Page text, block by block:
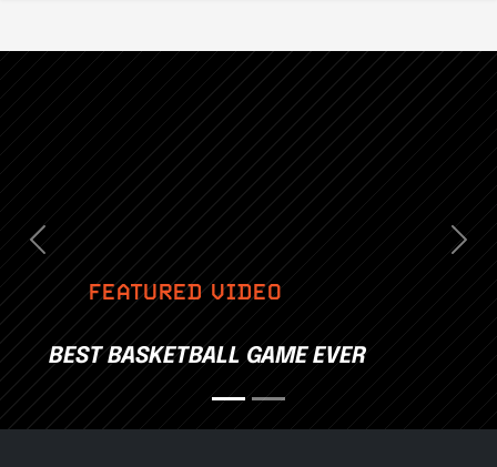
FEATURED VIDEO
BEST BASKETBALL GAME EVER
Previous